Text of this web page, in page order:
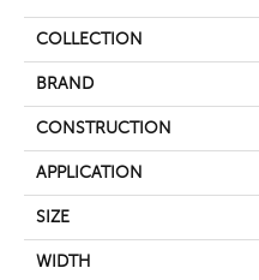
COLLECTION
BRAND
CONSTRUCTION
APPLICATION
SIZE
WIDTH